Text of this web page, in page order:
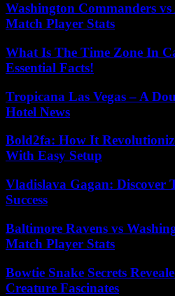
Washington Commanders
Match Player Stats
What Is The Time Zone In
Essential Facts!
Tropicana Las Vegas – A
Hotel News
Bold2fa: How It
With Easy Setup
Vladislava Gagan: Discover
Success
Baltimore Ravens vs
Match Player Stats
Bowtie Snake Secrets
Creature Fascinates